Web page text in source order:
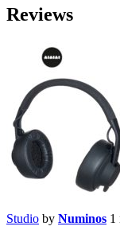
Reviews
Studio by Numinos 1